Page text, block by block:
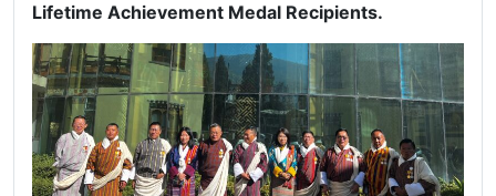
Lifetime Achievement Medal Recipients.